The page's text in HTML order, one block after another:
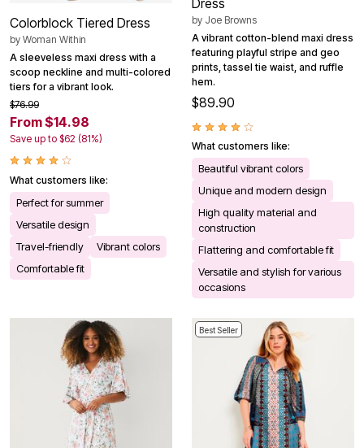
Colorblock Tiered Dress
by Woman Within
A sleeveless maxi dress with a
scoop neckline and multi-colored
tiers for a vibrant look.
$76.99
From $14.98
Save up to $62 (81%)
What customers like:
Perfect for summer
Versatile design
Travel-friendly
Vibrant colors
Comfortable fit
Dress
by Joe Browns
A vibrant cotton-blend maxi dress
featuring playful stripe and geo
prints, tassel tie waist, and ruffle
hem.
$89.90
What customers like:
Beautiful vibrant colors
Unique and modern design
High quality material and
construction
Flattering and comfortable fit
Versatile and stylish for various
occasions
Best Seller